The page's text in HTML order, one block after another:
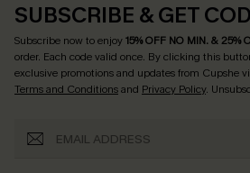
SUBSCRIBE & GET
Subscribe now to enjoy15% OFF NO MIN. & 25%
order. Each code valid once. By clicking this
exclusive promotions and updates from Cupshe
Terms and Conditionsand Privacy Policy.